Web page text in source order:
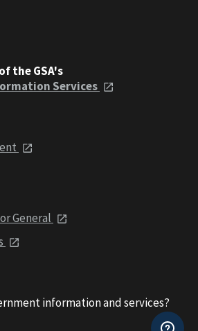
the GSA's
Services
General
information and services?